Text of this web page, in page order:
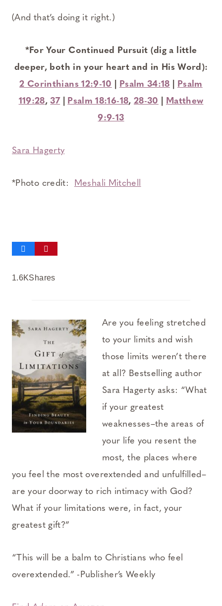
(And that’s doing it right.)
*For Your Continued Pursuit (dig a little
deeper, both in your heart and in His Word):
2 Corinthians 12:9-10
Psalm 34:18
Psalm
119:28,37 Psalm 18:16-18,28-30
Matthew
9:9-13
Sara Hagerty
*Photo credit: Meshali Mitchell
1.6KShares
Are you feeling stretched
to your limits and wish
those limits weren’t there
at all? Bestselling author
Sara Hagerty asks: “What
if your greatest
weaknesses–the areas of
your life you resent the
most, the places where
you feel the most overextended and unfulfilled–
are your doorway to rich intimacy with God?
What if your limitations were, in fact, your
greatest gift?”
“This will be a balm to Christians who feel
overextended.” -Publisher’s Weekly